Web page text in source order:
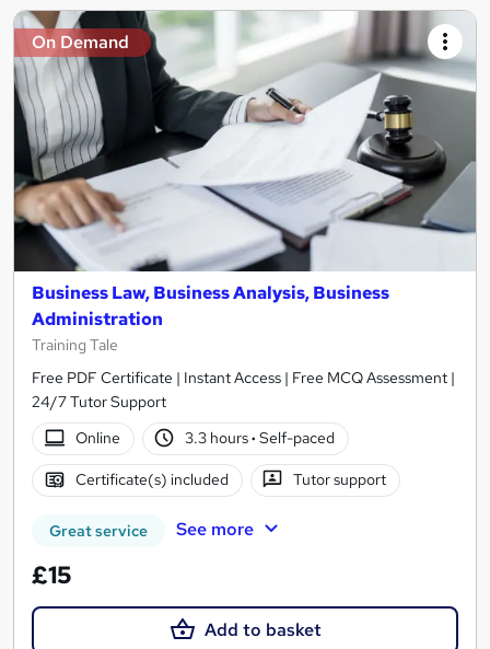
On Demand
Business Law, Business Analysis, Business
Administration
Training Tale
Free PDF Certificate | Instant Access | Free MCQ Assessment |
24/7 Tutor Support
Online
3.3 hours· Self-paced
Certificate(s) included Tutor support
Great service See more
£15
Add to basket